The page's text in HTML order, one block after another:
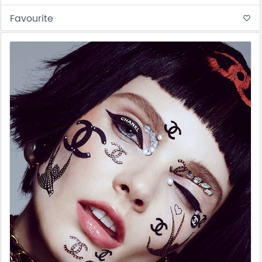
Favourite favorite_border